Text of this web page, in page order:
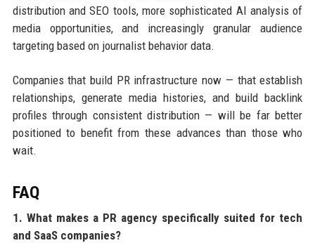
distribution and SEO tools, more sophisticated AI analysis of
media opportunities, and increasingly granular audience
targeting based on journalist behavior data.
Companies that build PR infrastructure now — that establish
relationships, generate media histories, and build backlink
profiles through consistent distribution — will be far better
positioned to benefit from these advances than those who
wait.
FAQ
1. What makes a PR agency specifically suited for tech
and SaaS companies?